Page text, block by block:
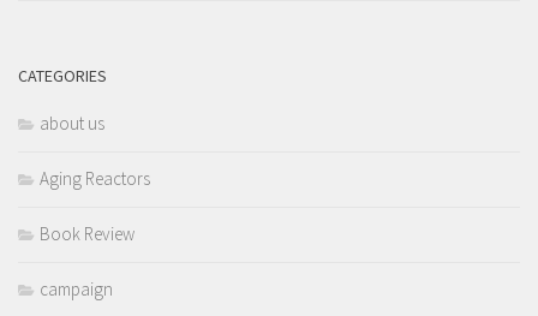
CATEGORIES
about us
Aging Reactors
Book Review
campaign